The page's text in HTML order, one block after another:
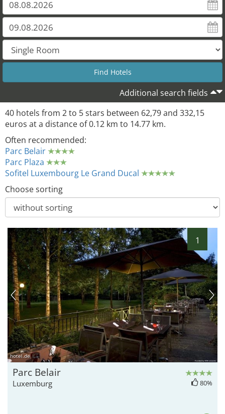
Additional search fields
40 hotels from 2 to 5 stars between 62,79 and 332,15
euros at a distance of 0.12 km to 14.77 km.
Often recommended:
Parc Belair
Parc Plaza
Sofitel Luxembourg Le Grand Ducal
Choose sorting
1
hotel.de
Parc Belair
Luxemburg 80%